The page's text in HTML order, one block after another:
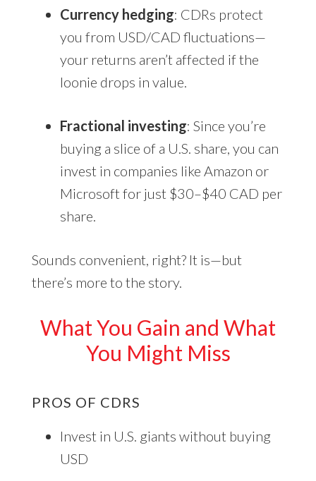
Currency hedging: CDRs protect
you from USD/CAD fluctuations—
your returns aren’t affected if the
loonie drops in value.
Fractional investing: Since you’re
buying a slice of a U.S. share, you can
invest in companies like Amazon or
Microsoft for just $30–$40 CAD per
share.
Sounds convenient, right? It is—but
there’s more to the story.
What You Gain and What
You Might Miss
PROS OF CDRS
Invest in U.S. giants without buying
USD